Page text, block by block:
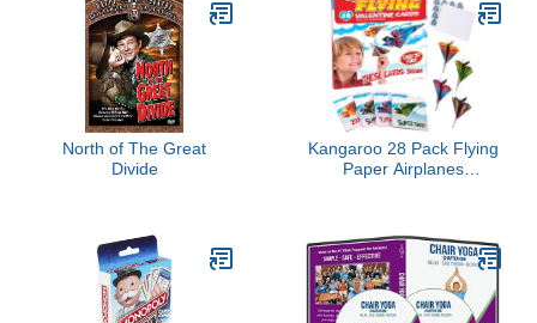
North of The Great
Divide
Kangaroo 28 Pack Flying
Paper Airplanes
& Stickers - Valentines
Day Cards for Kids
School - Valentine Bulk
Party Favors Classroom
Gift